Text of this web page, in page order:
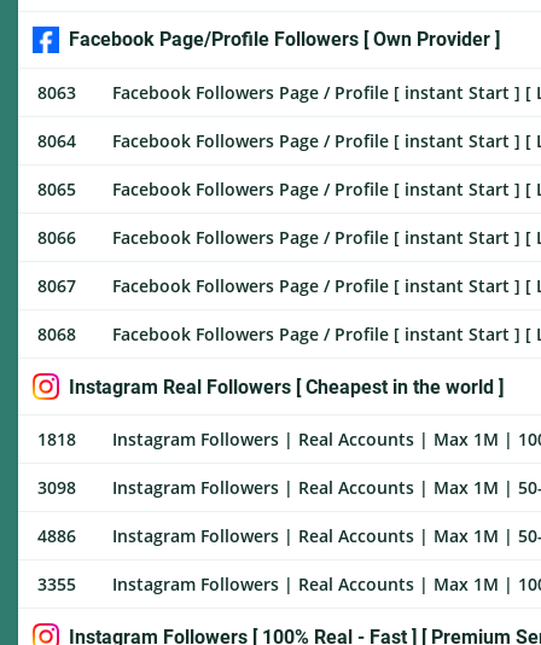
Facebook Page/Profile Followers [ Own Provider ]
8063 Facebook Followers Page / Profile [ instant Start ]
8064 Facebook Followers Page / Profile [ instant Start ]
8065 Facebook Followers Page / Profile [ instant Start ]
8066 Facebook Followers Page / Profile [ instant Start ]
8067 Facebook Followers Page / Profile [ instant Start ]
8068 Facebook Followers Page / Profile [ instant Start ]
Instagram Real Followers [ Cheapest in the world ]
1818 Instagram Followers | Real Accounts | Max 1M |
3098 Instagram Followers | Real Accounts | Max 1M |
4886 Instagram Followers | Real Accounts | Max 1M |
3355 Instagram Followers | Real Accounts | Max 1M |
Instagram Followers [ 100% Real - Fast ] [ Premium